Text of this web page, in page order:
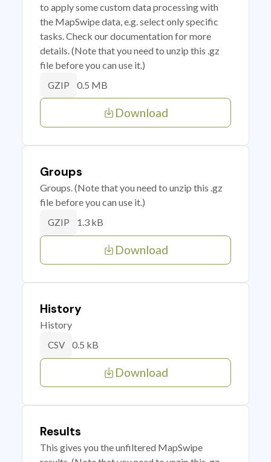
to apply some custom data processing with
the MapSwipe data, e.g. select only specific
tasks. Check our documentation for more
details. (Note that you need to unzip this .gz
file before you can use it.)
GZIP 0.5 MB
Download
Groups
Groups. (Note that you need to unzip this .gz
file before you can use it.)
GZIP 1.3 kB
Download
History
History
CSV 0.5 kB
Download
Results
This gives you the unfiltered MapSwipe